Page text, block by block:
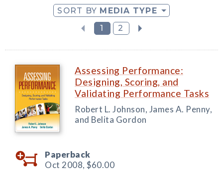
SORT BY MEDIA TYPE
1
2
Assessing Performance:
Designing, Scoring, and
Validating Performance Tasks
Robert L. Johnson, James A. Penny,
and Belita Gordon
Paperback
Oct 2008, $60.00